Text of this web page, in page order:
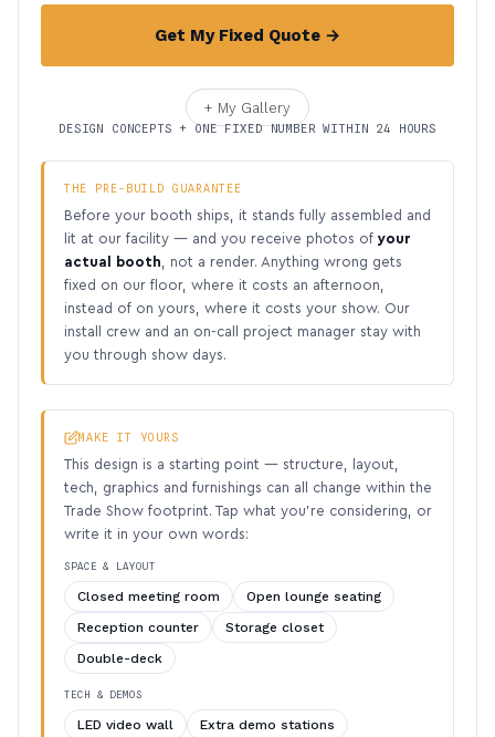
Get My Fixed Quote →
+ My Gallery
DESIGN CONCEPTS + ONE FIXED NUMBER WITHIN 24 HOURS
THE PRE-BUILD GUARANTEE
Before your booth ships, it stands fully assembled and
lit at our facility — and you receive photos of your
actual booth , not a render. Anything wrong gets
fixed on our floor, where it costs an afternoon,
instead of on yours, where it costs your show. Our
install crew and an on-call project manager stay with
you through show days.
MAKE IT YOURS
This design is a starting point — structure, layout,
tech, graphics and furnishings can all change within the
Trade Show footprint. Tap what you’re considering, or
write it in your own words:
SPACE & LAYOUT
Closed meeting room
Open lounge seating
Reception counter
Storage closet
Double-deck
TECH & DEMOS
LED video wall
Extra demo stations